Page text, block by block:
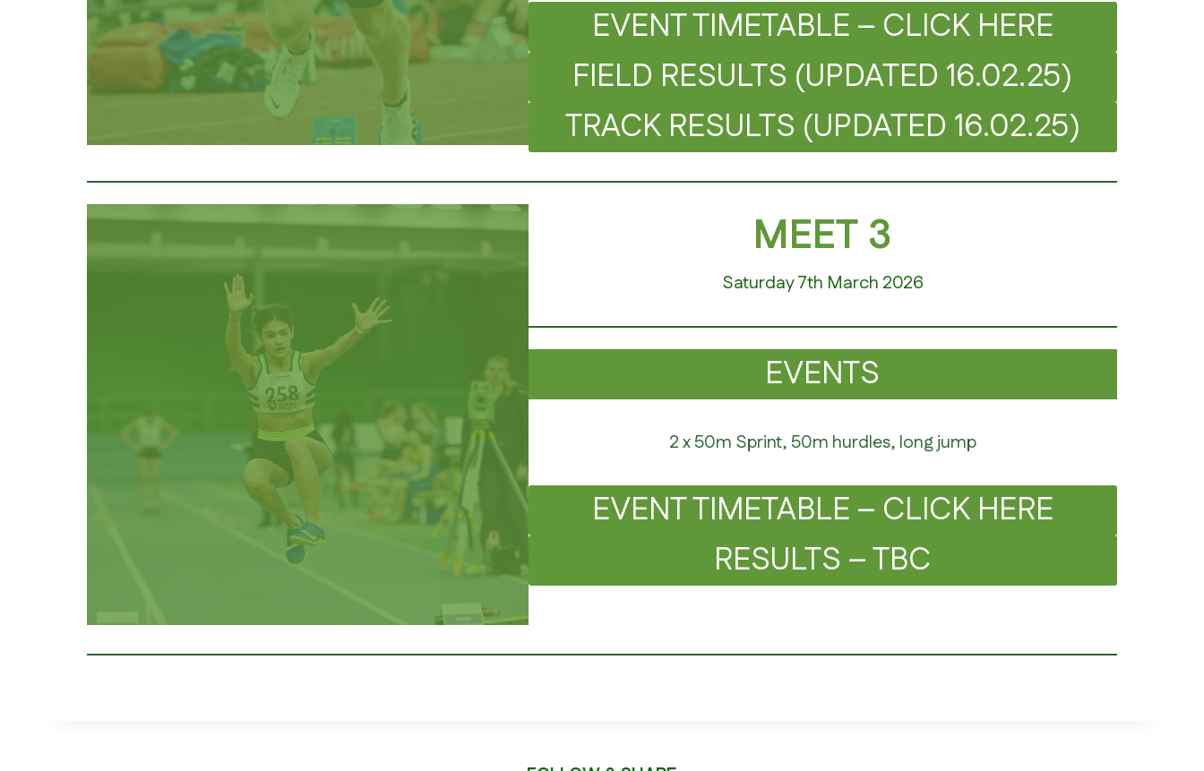
EVENT TIMETABLE – CLICK HERE
FIELD RESULTS (UPDATED 16.02.25)
TRACK RESULTS (UPDATED 16.02.25)
MEET 3
Saturday 7th March 2026
EVENTS
2 x 50m Sprint, 50m hurdles, long jump
EVENT TIMETABLE – CLICK HERE
RESULTS – TBC